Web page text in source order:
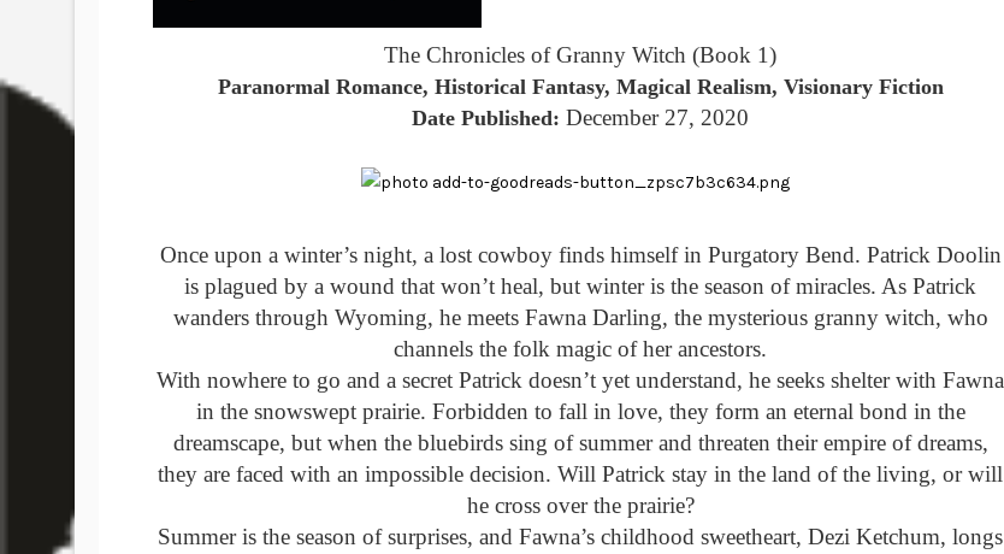
The Chronicles of Granny Witch (Book 1)
Paranormal Romance, Historical Fantasy, Magical Realism, Visionary Fiction
Date Published: December 27, 2020
Once upon a winter’s night, a lost cowboy finds himself in Purgatory Bend. Patrick Doolin
is plagued by a wound that won’t heal, but winter is the season of miracles. As Patrick
wanders through Wyoming, he meets Fawna Darling, the mysterious granny witch, who
channels the folk magic of her ancestors.
With nowhere to go and a secret Patrick doesn’t yet understand, he seeks shelter with Fawna
in the snowswept prairie. Forbidden to fall in love, they form an eternal bond in the
dreamscape, but when the bluebirds sing of summer and threaten their empire of dreams,
they are faced with an impossible decision. Will Patrick stay in the land of the living, or will
he cross over the prairie?
Summer is the season of surprises, and Fawna’s childhood sweetheart, Dezi Ketchum, longs